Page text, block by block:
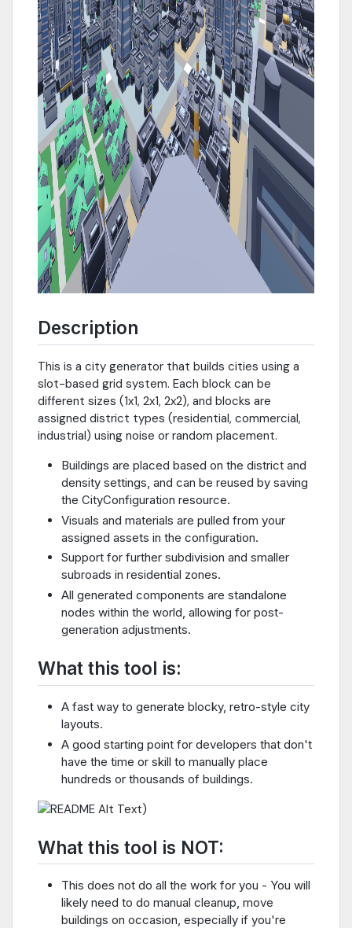
Description
This is a city generator that builds cities using a
slot-based grid system. Each block can be
different sizes (1x1, 2x1, 2x2), and blocks are
assigned district types (residential, commercial,
industrial) using noise or random placement.
Buildings are placed based on the district and
density settings, and can be reused by saving
the CityConfiguration resource.
Visuals and materials are pulled from your
assigned assets in the configuration.
Support for further subdivision and smaller
subroads in residential zones.
All generated components are standalone
nodes within the world, allowing for post-
generation adjustments.
What this tool is:
A fast way to generate blocky, retro-style city
layouts.
A good starting point for developers that don't
have the time or skill to manually place
hundreds or thousands of buildings.
)
What this tool is NOT:
This does not do all the work for you - You will
likely need to do manual cleanup, move
buildings on occasion, especially if you're